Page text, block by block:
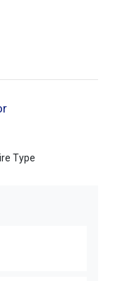
Type